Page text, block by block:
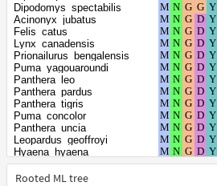
Vulpes_vulpes
Vulpes_lagopus
Ceratotherium_simum_simum
Equus_asinus
Equus_quagga
Equus_przewalskii
Manis_javanica
Manis_pentadactyla
Sus_scrofa
Balaenoptera_acutorostrata_scammoni
Balaenoptera_musculus
Lipotes_vexillifer
Physeter_catodon
Delphinapterus_leucas
Monodon_monoceros
Dipodomys_spectabilis
Acinonyx_jubatus
Felis_catus
Lynx_canadensis
Prionailurus_bengalensis
Puma_yagouaroundi
Panthera_leo
Panthera_pardus
Panthera_tigris
Puma_concolor
Panthera_uncia
Leopardus_geoffroyi
Hyaena_hyaena
Suricata_suricatta
Ailuropoda_melanoleuca
Rooted ML tree